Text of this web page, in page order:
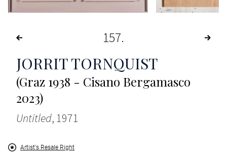
157
JORRIT TORNQUIST
(Graz 1938 - Cisano Bergamasco
2023)
Untitled, 1971
Artist's Resale Right